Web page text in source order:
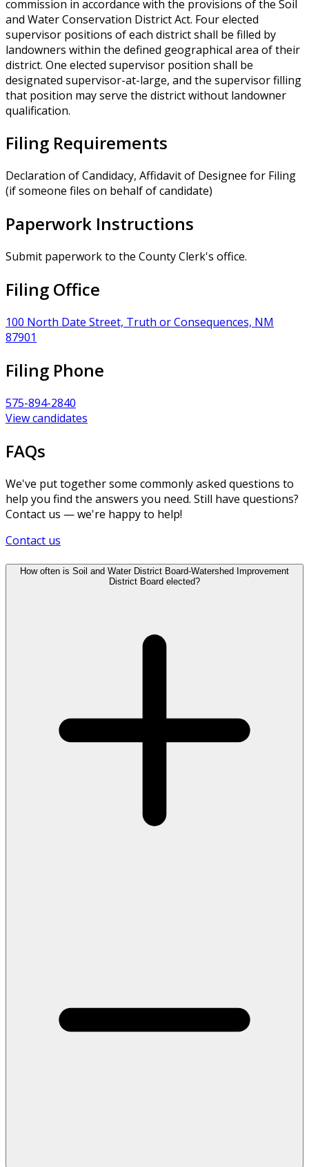
commission in accordance with the provisions of the Soil
and Water Conservation District Act. Four elected
supervisor positions of each district shall be filled by
landowners within the defined geographical area of their
district. One elected supervisor position shall be
designated supervisor-at-large, and the supervisor filling
that position may serve the district without landowner
qualification.
Filing Requirements
Declaration of Candidacy, Affidavit of Designee for Filing
(if someone files on behalf of candidate)
Paperwork Instructions
Submit paperwork to the County Clerk's office.
Filing Office
100 North Date Street, Truth or Consequences, NM
87901
Filing Phone
575-894-2840
View candidates
FAQs
We've put together some commonly asked questions to
help you find the answers you need. Still have questions?
Contact us — we're happy to help!
Contact us
How often is Soil and Water District Board-Watershed Improvement
District Board elected?